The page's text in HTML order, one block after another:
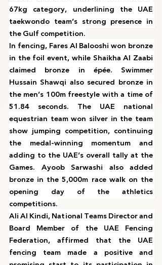
67kg category, underlining the UAE
taekwondo team’s strong presence in
the Gulf competition.
In fencing, Fares Al Balooshi won bronze
in the foil event, while Shaikha Al Zaabi
claimed bronze in épée. Swimmer
Hussain Shawqi also secured bronze in
the men’s 100m freestyle with a time of
51.84 seconds. The UAE national
equestrian team won silver in the team
show jumping competition, continuing
the medal-winning momentum and
adding to the UAE’s overall tally at the
Games. Ayoob Sarwashi also added
bronze in the 5,000m race walk on the
opening day of the athletics
competitions.
Ali Al Kindi, National Teams Director and
Board Member of the UAE Fencing
Federation, affirmed that the UAE
fencing team made a positive and